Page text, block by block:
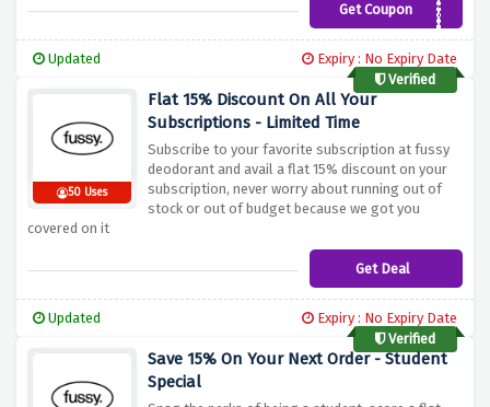
Get CouponFUSSY20
Updated
Expiry : No Expiry Date
Verified
50 Uses
Flat 15% Discount On All Your
Subscriptions - Limited Time
Subscribe to your favorite subscription at fussy
deodorant and avail a flat 15% discount on your
subscription, never worry about running out of
stock or out of budget because we got you
covered on it
Get Deal
Updated
Expiry : No Expiry Date
Verified
Save 15% On Your Next Order - Student
Special